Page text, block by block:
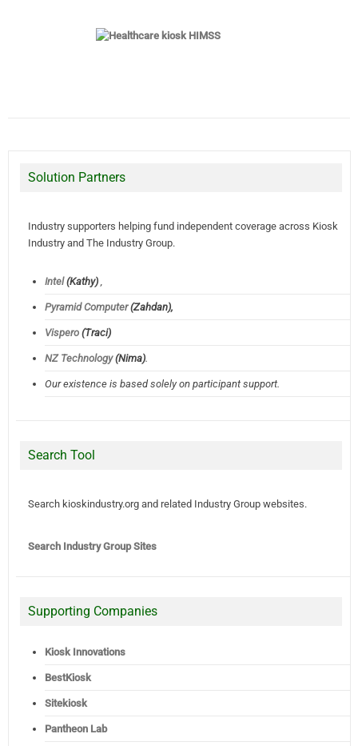
Solution Partners
Industry supporters helping fund independent coverage across Kiosk
Industry and The Industry Group.
Intel(Kathy),
Pyramid Computer(Zahdan),
Vispero(Traci)
NZ Technology(Nima).
Our existence is based solely on participant support.
Search Tool
Search kioskindustry.org and related Industry Group websites.
Search Industry Group Sites
Supporting Companies
Kiosk Innovations
BestKiosk
Sitekiosk
Pantheon Lab